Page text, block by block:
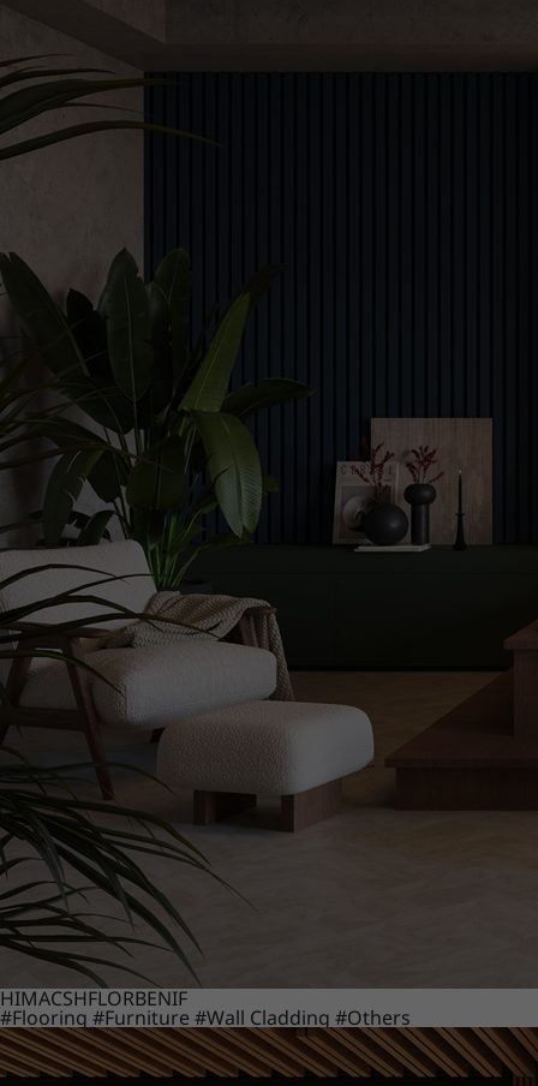
HIMACSHFLORBENIF
#Flooring #Furniture #Wall Cladding #Others